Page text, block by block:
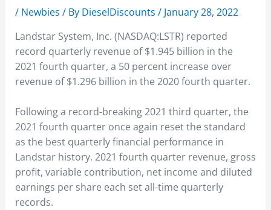
/ Newbies / By DieselDiscounts / January 28, 2022
Landstar System, Inc. (NASDAQ:LSTR) reported
record quarterly revenue of $1.945 billion in the
2021 fourth quarter, a 50 percent increase over
revenue of $1.296 billion in the 2020 fourth quarter.
Following a record-breaking 2021 third quarter, the
2021 fourth quarter once again reset the standard
as the best quarterly financial performance in
Landstar history. 2021 fourth quarter revenue, gross
profit, variable contribution, net income and diluted
earnings per share each set all-time quarterly
records.